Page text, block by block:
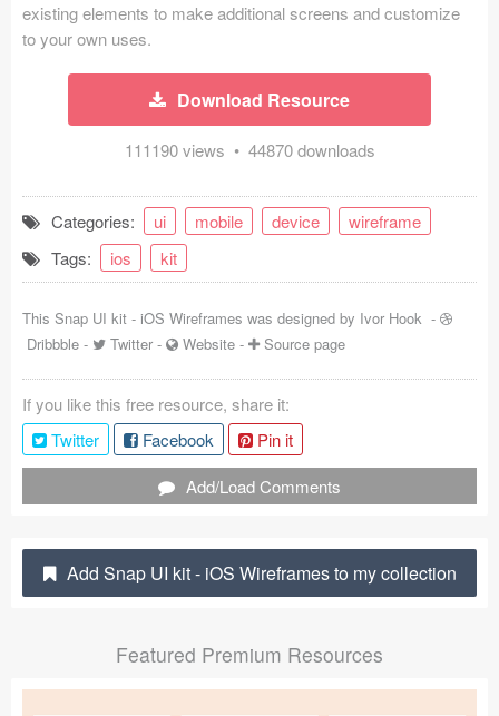
Forms (153)
Tutorials & Tips
Plugins
Articles
Jobs
Sketch Libraries
Follow us
existing elements to make additional screens and customize
to your own uses.
Download Resource
111190 views • 44870 downloads
Categories: ui mobile device
wireframe
Tags:
ios kit
This Snap UI kit - iOS Wireframes was designed by Ivor Hook -
Dribbble - Twitter - Website - Source page
If you like this free resource, share it:
Twitter
Facebook
Pin it
Add/Load Comments
Add Snap UI kit - iOS Wireframes to my collection
Featured Premium Resources